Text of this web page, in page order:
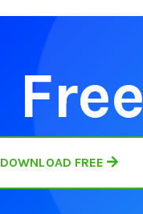
Free
DOWNLOAD FREE